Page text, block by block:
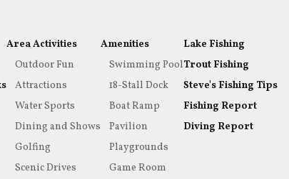
Area Activities
Outdoor Fun
Attractions
Water Sports
Dining and Shows
Golfing
Scenic Drives
Amenities
Swimming Pool
18-Stall Dock
Boat Ramp
Pavilion
Playgrounds
Game Room
Lake Fishing
Trout Fishing
Steve's Fishing Tips
Fishing Report
Diving Report